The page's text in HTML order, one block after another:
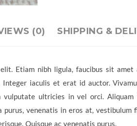
(0) SHIPPING &
Etiam nibh ligula, faucibus sit
Integer iaculis et erat id auctor.
ultricies in vel orci.
purus, venenatis in eros at,
Quisque ac venenatis purus.